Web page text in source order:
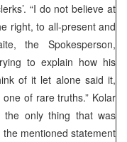
“I do not believe at
right, to all-present and
the Spokesperson,
to explain how his
of it let alone said it,
of rare truths.” Kolar
only thing that was
mentioned statement